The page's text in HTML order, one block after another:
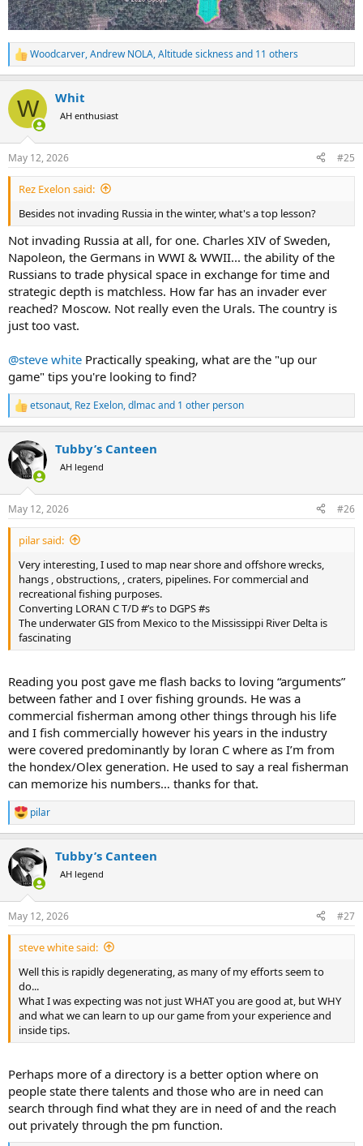
R
e
c
i
s
:
Woodcarver,Andrew NOLA,Altitude sickness and 11 others
W Whit
AH enthusiast
May 12, 2026 #25
Rez Exelon said:
Besides not invading Russia in the winter, what's a top lesson?
Not invading Russia at all, for one. Charles XIV of Sweden,
Napoleon, the Germans in WWI & WWII... the ability of the
Russians to trade physical space in exchange for time and
strategic depth is matchless. How far has an invader ever
reached? Moscow. Not really even the Urals. The country is
just too vast.
@steve white Practically speaking, what are the "up our
game" tips you're looking to find?
R
e
c
t
i
s
:
etsonaut, Rez Exelon,dlmacand 1 other person
Tubby’s Canteen
AH legend
May 12, 2026 #26
pilar said:
Very interesting, I used to map near shore and offshore wrecks,
hangs , obstructions, , craters, pipelines. For commercial and
recreational fishing purposes.
Converting LORAN C T/D #’s to DGPS #s
The underwater GIS from Mexico to the Mississippi River Delta is
fascinating
Reading you post gave me flash backs to loving “arguments”
between father and I over fishing grounds. He was a
commercial fisherman among other things through his life
and I fish commercially however his years in the industry
were covered predominantly by loran C where as I’m from
the hondex/Olex generation. He used to say a real fisherman
can memorize his numbers… thanks for that.
R
e
c
t
i
s
:
pilar
Tubby’s Canteen
AH legend
May 12, 2026 #27
steve white said:
Well this is rapidly degenerating, as many of my efforts seem to
do...
What I was expecting was not just WHAT you are good at, but WHY
and what we can learn to up our game from your experience and
inside tips.
Perhaps more of a directory is a better option where on
people state there talents and those who are in need can
search through find what they are in need of and the reach
out privately through the pm function.